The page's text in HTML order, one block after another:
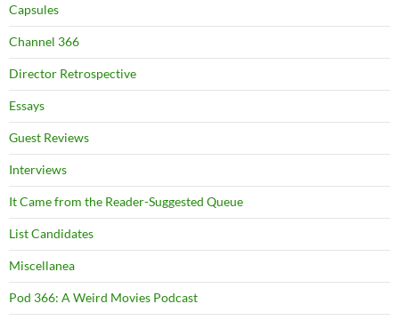
Capsules
Channel 366
Director Retrospective
Essays
Guest Reviews
Interviews
It Came from the Reader-Suggested Queue
List Candidates
Miscellanea
Pod 366: A Weird Movies Podcast